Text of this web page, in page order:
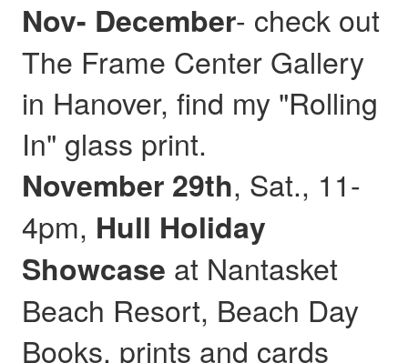
Nov- December- check out
The Frame Center Gallery
in Hanover, find my "Rolling
In" glass print.
November 29th, Sat., 11-
4pm, Hull Holiday
Showcase at Nantasket
Beach Resort, Beach Day
Books, prints and cards